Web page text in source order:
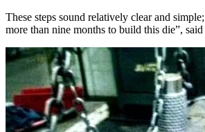
These steps sound relatively clear and
more than nine months to build this die”,